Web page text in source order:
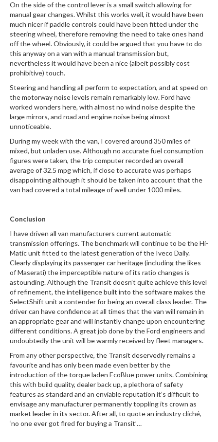
On the side of the control lever is a small switch allowing for
manual gear changes. Whilst this works well, it would have been
much nicer if paddle controls could have been fitted under the
steering wheel, therefore removing the need to take ones hand
off the wheel. Obviously, it could be argued that you have to do
this anyway on a van with a manual transmission but,
nevertheless it would have been a nice (albeit possibly cost
prohibitive) touch.
Steering and handling all perform to expectation, and at speed on
the motorway noise levels remain remarkably low. Ford have
worked wonders here, with almost no wind noise despite the
large mirrors, and road and engine noise being almost
unnoticeable.
During my week with the van, I covered around 350 miles of
mixed, but unladen use. Although no accurate fuel consumption
figures were taken, the trip computer recorded an overall
average of 32.5 mpg which, if close to accurate was perhaps
disappointing although it should be taken into account that the
van had covered a total mileage of well under 1000 miles.
Conclusion
I have driven all van manufacturers current automatic
transmission offerings. The benchmark will continue to be the Hi-
Matic unit fitted to the latest generation of the Iveco Daily.
Clearly displaying its passenger car heritage (including the likes
of Maserati) the imperceptible nature of its ratio changes is
astounding. Although the Transit doesn’t quite achieve this level
of refinement, the intelligence built into the software makes the
SelectShift unit a contender for being an overall class leader. The
driver can have confidence at all times that the van will remain in
an appropriate gear and will instantly change upon encountering
different conditions. A great job done by the Ford engineers and
undoubtedly the unit will be warmly received by fleet managers.
From any other perspective, the Transit deservedly remains a
favourite and has only been made even better by the
introduction of the torque laden EcoBlue power units. Combining
this with build quality, dealer back up, a plethora of safety
features as standard and an enviable reputation it’s difficult to
envisage any manufacturer permanently toppling its crown as
market leader in its sector. After all, to quote an industry cliché,
‘no one ever got fired for buying a Transit’…